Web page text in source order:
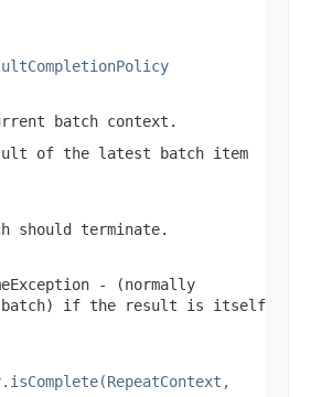
batch context.
of the latest batch item
should terminate.
- (normally
batch) if the result is itself